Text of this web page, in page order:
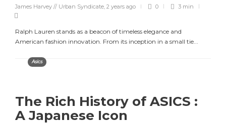
James Harvey // Urban Syndicate, 2 years ago 0 3 min
Ralph Lauren stands as a beacon of timeless elegance and
American fashion innovation. From its inception in a small tie...
Asics
The Rich History of ASICS :
A Japanese Icon